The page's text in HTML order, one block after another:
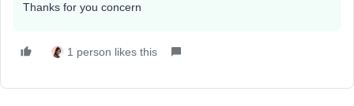
Thanks for you concern
1 person likes this